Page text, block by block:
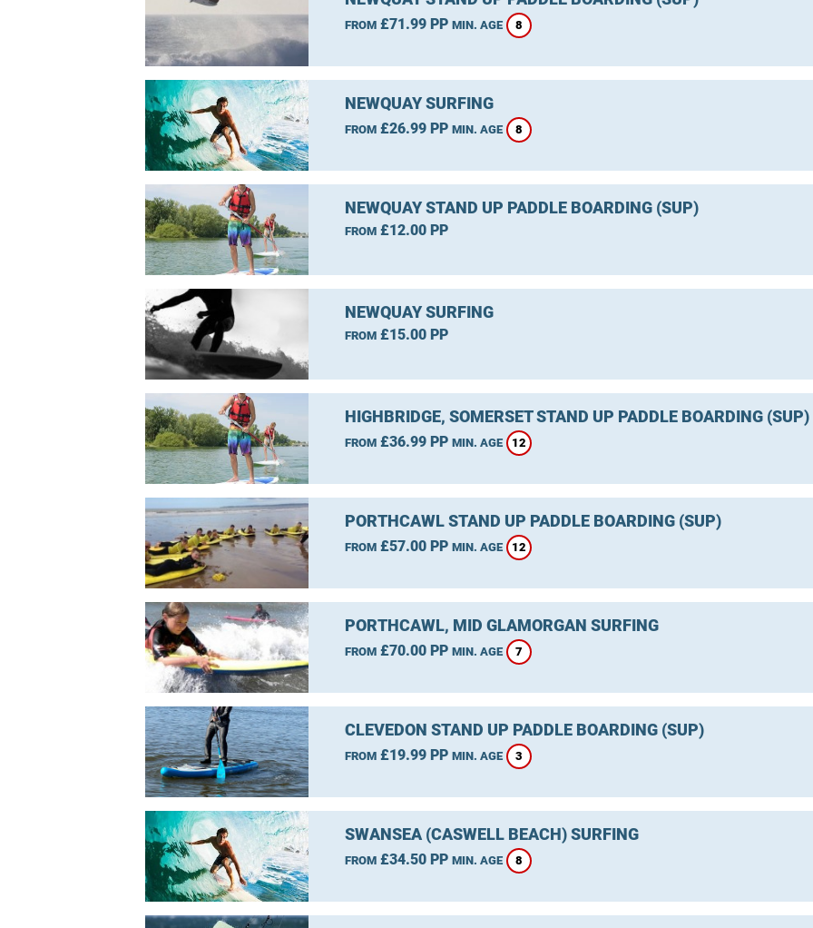
FROM£71.99 PP MIN. AGE 8
NEWQUAY SURFING
FROM£26.99 PP MIN. AGE 8
NEWQUAY STAND UP PADDLE BOARDING (SUP)
FROM£12.00 PP
NEWQUAY SURFING
FROM£15.00 PP
HIGHBRIDGE, SOMERSET STAND UP PADDLE BOARDING (SUP)
FROM£36.99 PP MIN. AGE 12
PORTHCAWL STAND UP PADDLE BOARDING (SUP)
FROM£57.00 PP MIN. AGE 12
PORTHCAWL, MID GLAMORGAN SURFING
FROM£70.00 PP MIN. AGE 7
CLEVEDON STAND UP PADDLE BOARDING (SUP)
FROM£19.99 PP MIN. AGE 3
SWANSEA (CASWELL BEACH) SURFING
FROM£34.50 PP MIN. AGE 8